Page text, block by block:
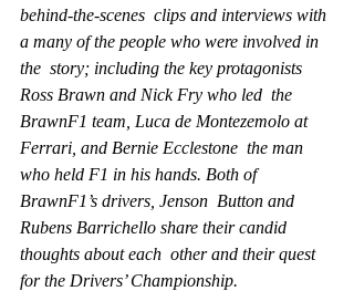
behind-the-scenes  clips and interviews with
a many of the people who were involved in
the  story; including the key protagonists
Ross Brawn and Nick Fry who led  the
BrawnF1 team, Luca de Montezemolo at
Ferrari, and Bernie Ecclestone  the man
who held F1 in his hands. Both of
BrawnF1’s drivers, Jenson  Button and
Rubens Barrichello share their candid
thoughts about each  other and their quest
for the Drivers’ Championship.